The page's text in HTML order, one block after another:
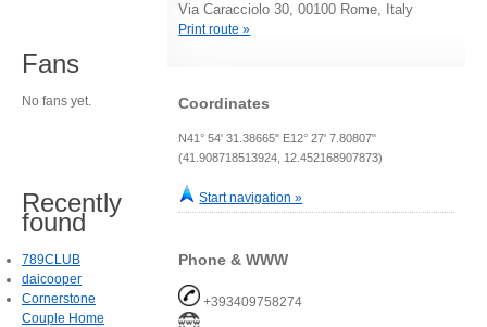
Via Caracciolo 30, 00100 Rome, Italy
Print route »
Coordinates
N41° 54' 31.38665" E12° 27' 7.80807"
(41.908718513924, 12.452168907873)
Start navigation »
Phone & WWW
+393409758274
Fans
No fans yet.
Recently
found
789CLUB
daicooper
Cornerstone
Couple Home